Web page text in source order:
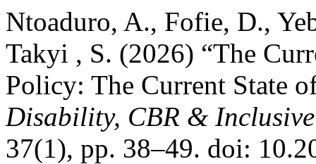
Ntoaduro, A., Fofie, D.,
Takyi , S. (2026) “The
Policy: The Current State
Disability, CBR &
37(1), pp. 38–49. doi: